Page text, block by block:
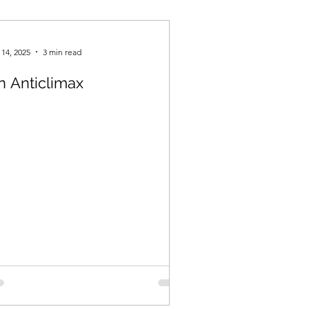
Fall 2023
Anticlimax
2025 3 min read